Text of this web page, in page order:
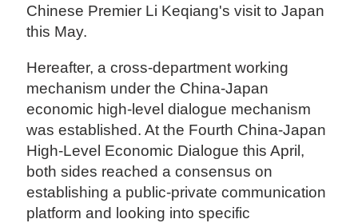
Chinese Premier Li Keqiang's visit to Japan
this May.
Hereafter, a cross-department working
mechanism under the China-Japan
economic high-level dialogue mechanism
was established. At the Fourth China-Japan
High-Level Economic Dialogue this April,
both sides reached a consensus on
establishing a public-private communication
platform and looking into specific